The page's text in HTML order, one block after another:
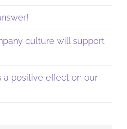
culture will support
a positive effect on our